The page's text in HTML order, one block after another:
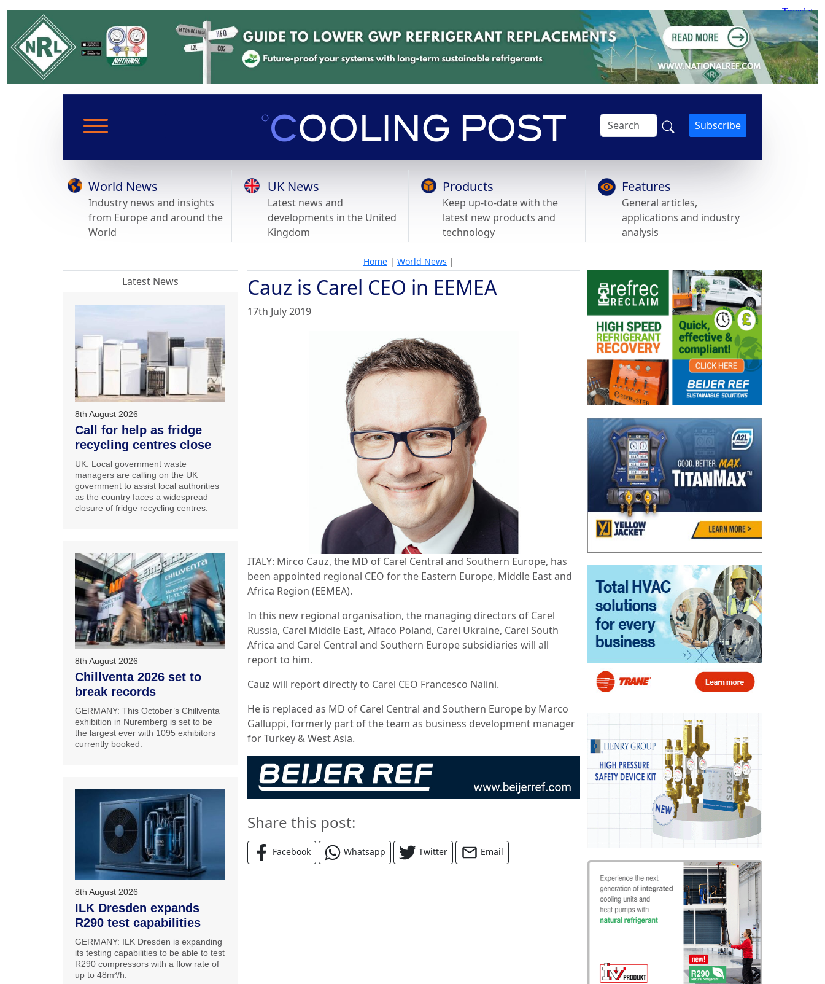
Subscribe
World News
Industry news and insights
from Europe and around the
World
UK News
Latest news and
developments in the United
Kingdom
Products
Keep up-to-date with the
latest new products and
technology
Features
General articles,
applications and industry
analysis
Home | World News |
Cauz is Carel CEO in EEMEA
17th July 2019
ITALY: Mirco Cauz, the MD of Carel Central and Southern Europe, has
been appointed regional CEO for the Eastern Europe, Middle East and
Africa Region (EEMEA).
In this new regional organisation, the managing directors of Carel
Russia, Carel Middle East, Alfaco Poland, Carel Ukraine, Carel South
Africa and Carel Central and Southern Europe subsidiaries will all
report to him.
Cauz will report directly to Carel CEO Francesco Nalini.
He is replaced as MD of Carel Central and Southern Europe by Marco
Galluppi, formerly part of the team as business development manager
for Turkey & West Asia.
Share this post:
Facebook Whatsapp Twitter Email
Latest News
8th August 2026
Call for help as fridge
recycling centres close
UK: Local government waste
managers are calling on the UK
government to assist local authorities
as the country faces a widespread
closure of fridge recycling centres.
8th August 2026
Chillventa 2026 set to
break records
GERMANY: This October’s Chillventa
exhibition in Nuremberg is set to be
the largest ever with 1095 exhibitors
currently booked.
8th August 2026
ILK Dresden expands
R290 test capabilities
GERMANY: ILK Dresden is expanding
its testing capabilities to be able to test
R290 compressors with a flow rate of
up to 48m³/h.